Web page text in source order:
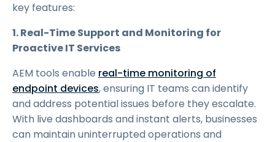
key features:
1. Real-Time Support and Monitoring for
Proactive IT Services
AEM tools enable real-time monitoring of
endpoint devices, ensuring IT teams can identify
and address potential issues before they escalate.
With live dashboards and instant alerts, businesses
can maintain uninterrupted operations and